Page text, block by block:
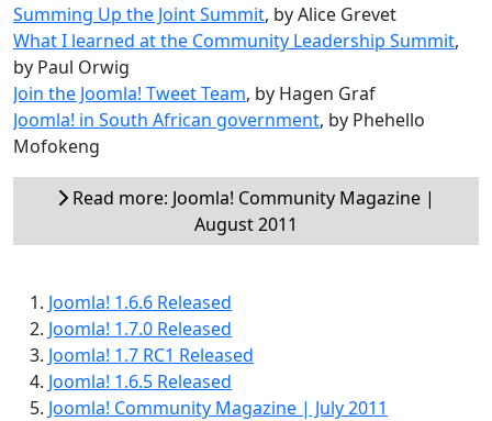
Summing Up the Joint Summit, by Alice Grevet
What I learned at the Community Leadership Summit,
by Paul Orwig
Join the Joomla! Tweet Team, by Hagen Graf
Joomla! in South African government, by Phehello
Mofokeng
Read more: Joomla! Community Magazine |
August 2011
Joomla! 1.6.6 Released
Joomla! 1.7.0 Released
Joomla! 1.7 RC1 Released
Joomla! 1.6.5 Released
Joomla! Community Magazine | July 2011